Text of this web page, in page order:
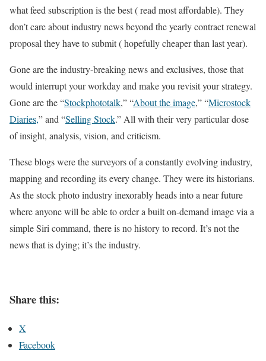
what feed subscription is the best ( read most affordable). They
don’t care about industry news beyond the yearly contract renewal
proposal they have to submit ( hopefully cheaper than last year).
Gone are the industry-breaking news and exclusives, those that
would interrupt your workday and make you revisit your strategy.
Gone are the “Stockphototalk,” “About the image,” “Microstock
Diaries,” and “Selling Stock.” All with their very particular dose
of insight, analysis, vision, and criticism.
These blogs were the surveyors of a constantly evolving industry,
mapping and recording its every change. They were its historians.
As the stock photo industry inexorably heads into a near future
where anyone will be able to order a built on-demand image via a
simple Siri command, there is no history to record. It’s not the
news that is dying; it’s the industry.
Share this:
X
Facebook